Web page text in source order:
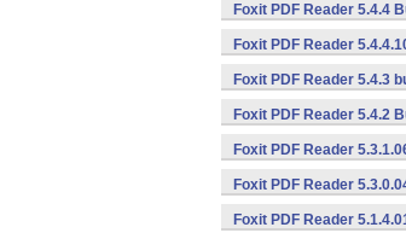
Foxit PDF Reader 5.4.4
Foxit PDF Reader
Foxit PDF Reader 5.4.3
Foxit PDF Reader 5.4.2
Foxit PDF Reader
Foxit PDF Reader
Foxit PDF Reader